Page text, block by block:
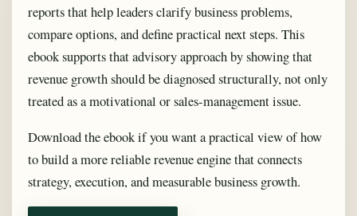
reports that help leaders clarify business problems,
compare options, and define practical next steps. This
ebook supports that advisory approach by showing that
revenue growth should be diagnosed structurally, not only
treated as a motivational or sales-management issue.
Download the ebook if you want a practical view of how
to build a more reliable revenue engine that connects
strategy, execution, and measurable business growth.